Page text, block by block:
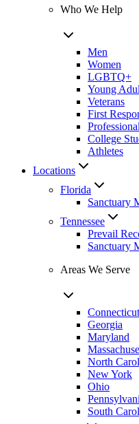
Who We Help
Men
Women
LGBTQ+
Young
Veterans
First
College
Athletes
Locations
Florida
Sanctuary
Tennessee
Prevail
Sanctuary
Areas We Serve
Connecticut
Georgia
Maryland
North
New York
Ohio
South